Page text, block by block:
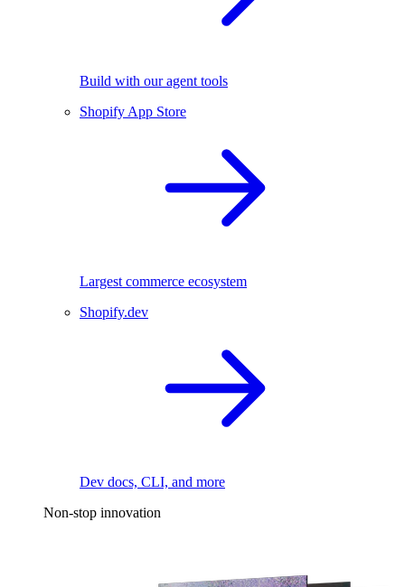
Build with our agent tools
Shopify App Store
Largest commerce ecosystem
Shopify.dev
Dev docs, CLI, and more
Non-stop innovation